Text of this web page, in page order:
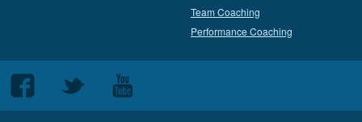
Team Coaching
Performance Coaching
Follow
us
Follow
Follow
us